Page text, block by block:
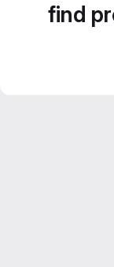
find